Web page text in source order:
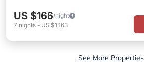
US $166/night
7 nights - US $1,163
See More Properties